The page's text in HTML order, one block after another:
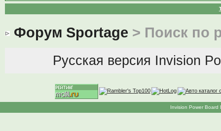
Форум Sportage > Поиск по
Русская версия Invision
Invision Power